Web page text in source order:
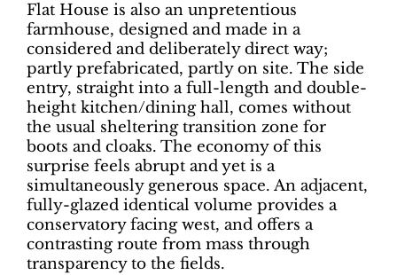
Flat House is also an unpretentious
farmhouse, designed and made in a
considered and deliberately direct way;
partly prefabricated, partly on site. The side
entry, straight into a full-length and double-
height kitchen/dining hall, comes without
the usual sheltering transition zone for
boots and cloaks. The economy of this
surprise feels abrupt and yet is a
simultaneously generous space. An adjacent,
fully-glazed identical volume provides a
conservatory facing west, and offers a
contrasting route from mass through
transparency to the fields.